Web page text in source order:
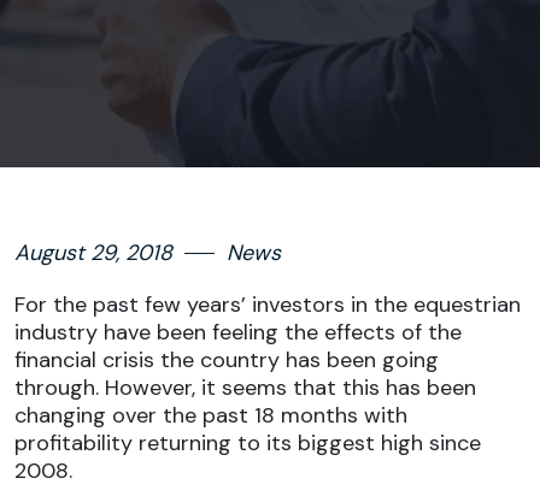
August 29, 2018
News
For the past few years’ investors in the equestrian
industry have been feeling the effects of the
financial crisis the country has been going
through. However, it seems that this has been
changing over the past 18 months with
profitability returning to its biggest high since
2008.